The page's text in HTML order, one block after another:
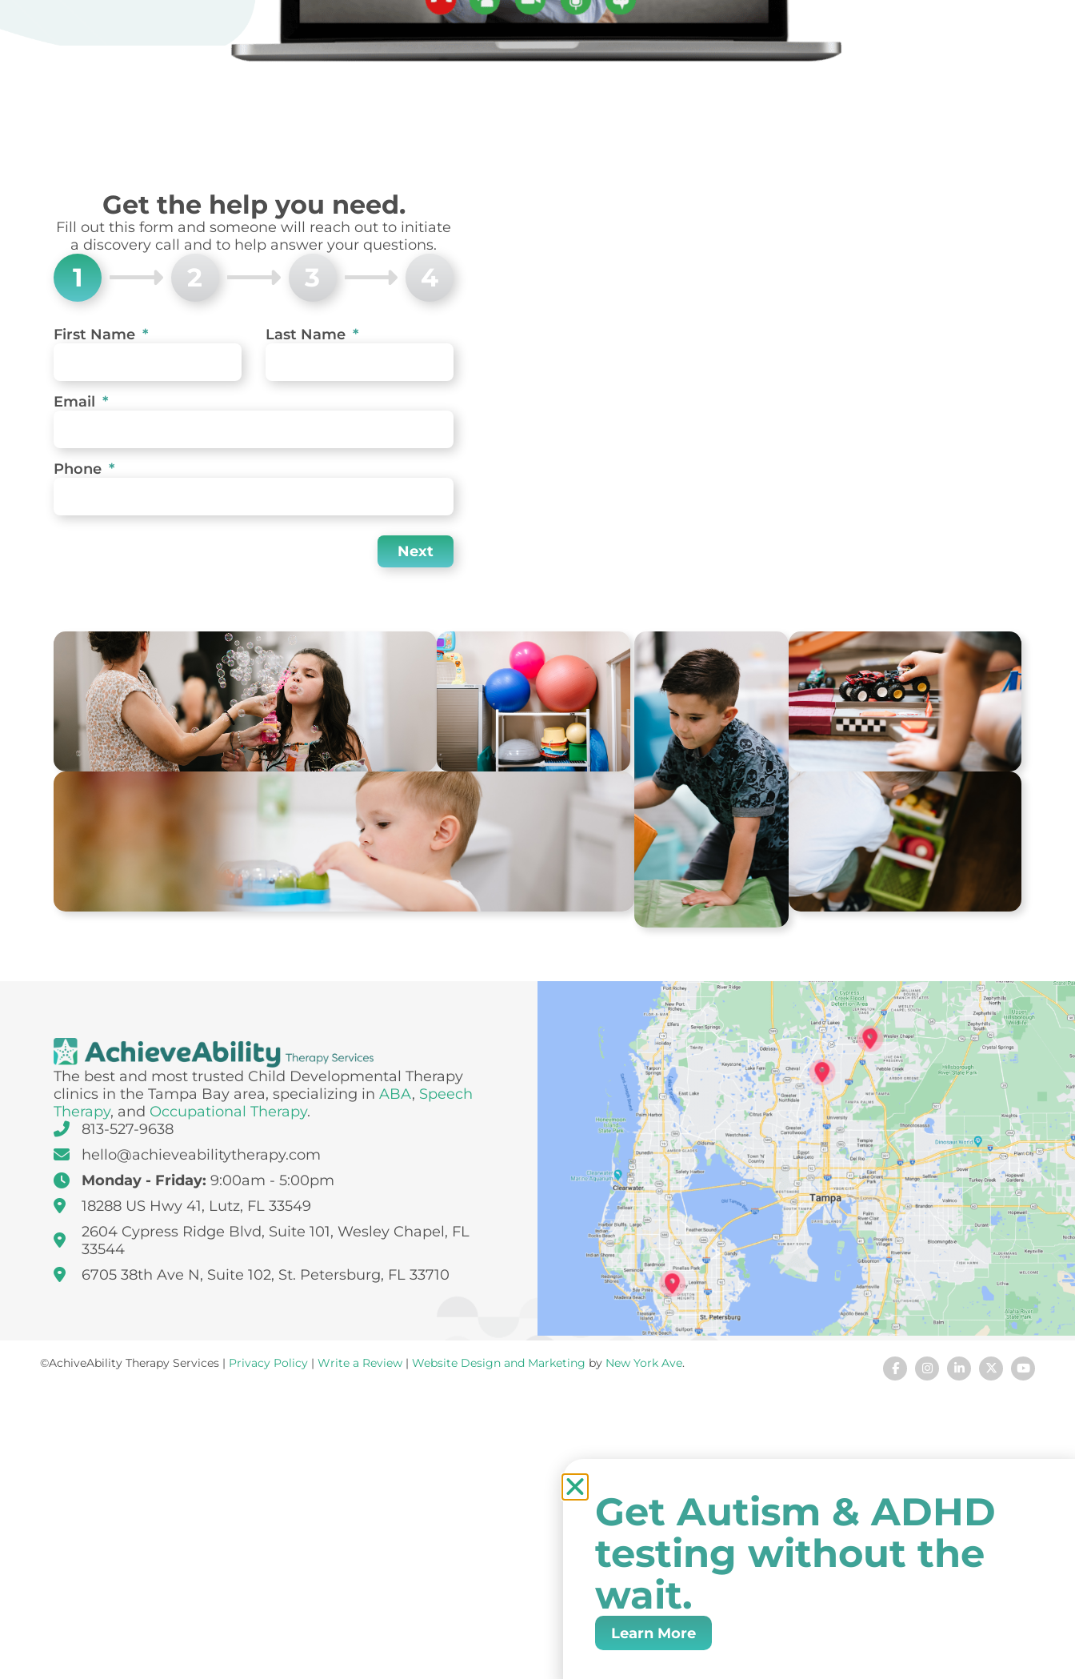
Get the help you need.
Fill out this form and someone will reach out to initiate
a discovery call and to help answer your questions.
1 2 3 4
First Name Last Name
Email
Phone
Next
The best and most trusted Child Developmental Therapy
clinics in the Tampa Bay area, specializing inABA, Speech
Therapy, and Occupational Therapy.
813-527-9638
hello@achieveabilitytherapy.com
Monday - Friday: 9:00am - 5:00pm
18288 US Hwy 41, Lutz, FL 33549
2604 Cypress Ridge Blvd, Suite 101, Wesley Chapel, FL
33544
6705 38th Ave N, Suite 102, St. Petersburg, FL 33710
©AchiveAbility Therapy Services | Privacy Policy | Write a Review | Website Design and Marketing by New York Ave.
Get Autism & ADHD
testing without the
wait.
Learn More